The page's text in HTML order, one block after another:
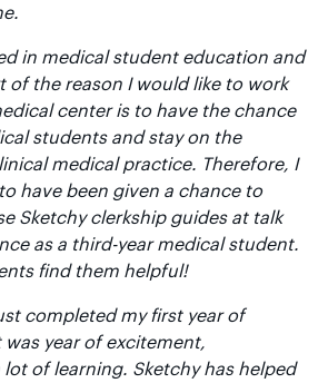
in medical student education and
of the reason I would like to work
center is to have the chance
students and stay on the
medical practice. Therefore, I
have been given a chance to
Sketchy clerkship guides at talk
as a third-year medical student.
find them helpful!
completed my first year of
year of excitement,
of learning. Sketchy has helped